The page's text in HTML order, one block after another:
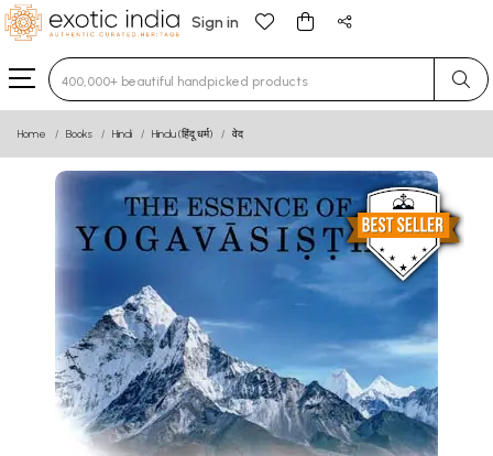
Sign in
Type 3 or more characters for results.
Home Books Hindi Hindu (हिंदू धर्म) वेद